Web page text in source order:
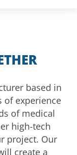
based in
of experience
of medical
high-tech
project. Our
create a